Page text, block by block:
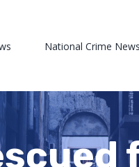
National Crime News